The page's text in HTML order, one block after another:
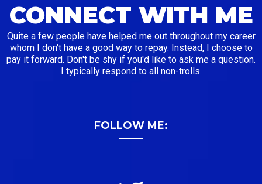
CONNECT WITH ME
Quite a few people have helped me out throughout my career
whom I don't have a good way to repay. Instead, I choose to
pay it forward. Don't be shy if you'd like to ask me a question.
I typically respond to all non-trolls.
FOLLOW ME: